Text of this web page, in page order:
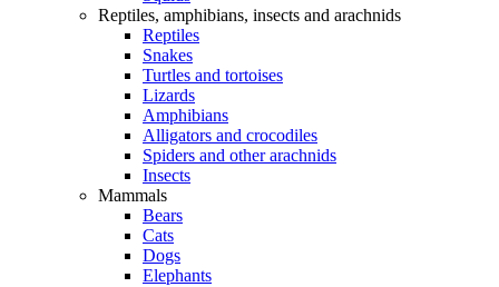
Reptiles, amphibians, insects and arachnids
Reptiles
Snakes
Turtles and tortoises
Lizards
Amphibians
Alligators and crocodiles
Spiders and other arachnids
Insects
Mammals
Bears
Cats
Dogs
Elephants